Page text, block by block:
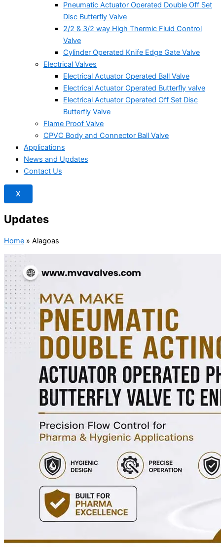
Pneumatic Actuator Operated Double Off Set
Disc Butterfly Valve
2/2 & 3/2 way High Thermic Fluid Control
Valve
Cylinder Operated Knife Edge Gate Valve
Electrical Valves
Electrical Actuator Operated Ball Valve
Electrical Actuator Operated Butterfly valve
Electrical Actuator Operated Off Set Disc
Butterfly Valve
Flame Proof Valve
CPVC Body and Connector Ball Valve
Applications
News and Updates
Contact Us
X
Updates
Home » Alagoas